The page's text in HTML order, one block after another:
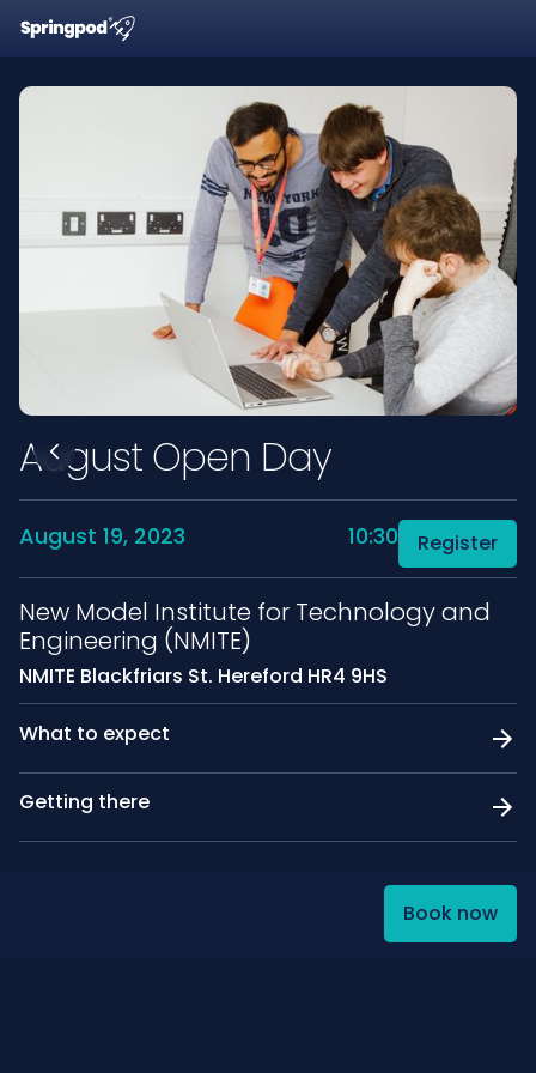
August Open Day
August 19, 2023 10:30 Register
New Model Institute for Technology and
Engineering (NMITE)
NMITE Blackfriars St. Hereford HR4 9HS
What to expect
Getting there
Book now